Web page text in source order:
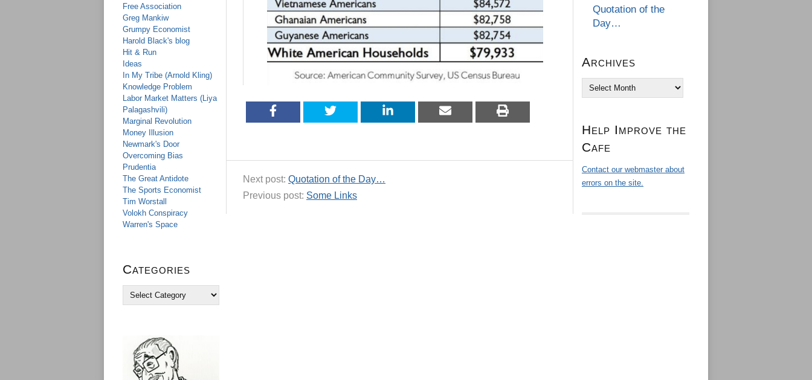
Free Association
Greg Mankiw
Grumpy Economist
Harold Black's blog
Hit & Run
Ideas
In My Tribe (Arnold Kling)
Knowledge Problem
Labor Market Matters (Liya
Palagashvili)
Marginal Revolution
Money Illusion
Newmark's Door
Overcoming Bias
Prudentia
The Great Antidote
The Sports Economist
Tim Worstall
Volokh Conspiracy
Warren's Space
Categories
Next post: Quotation of the Day…
Previous post: Some Links
Quotation of the
Day…
Archives
Archives
Help Improve the
Cafe
Contact our webmaster about
errors on the site.